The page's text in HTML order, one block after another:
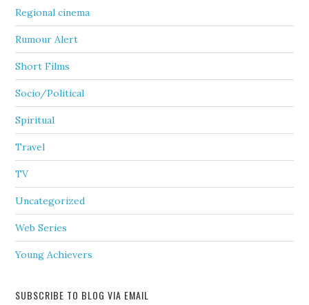
Regional cinema
Rumour Alert
Short Films
Socio/Political
Spiritual
Travel
TV
Uncategorized
Web Series
Young Achievers
SUBSCRIBE TO BLOG VIA EMAIL